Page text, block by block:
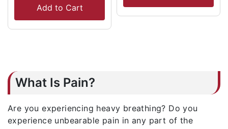
Add to Cart
What Is Pain?
Are you experiencing heavy breathing? Do you
experience unbearable pain in any part of the